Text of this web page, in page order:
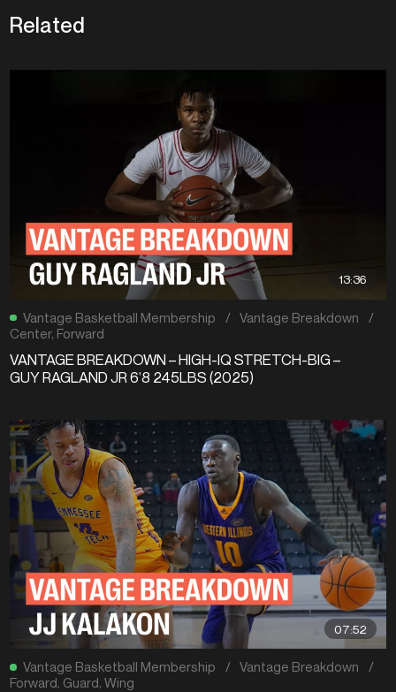
Related
13:36
Vantage Basketball Membership / Vantage Breakdown
/
Center, Forward
VANTAGE BREAKDOWN – HIGH-IQ STRETCH-BIG –
GUY RAGLAND JR 6’8 245LBS (2025)
07:52
Vantage Basketball Membership / Vantage Breakdown
/
Forward, Guard,Wing